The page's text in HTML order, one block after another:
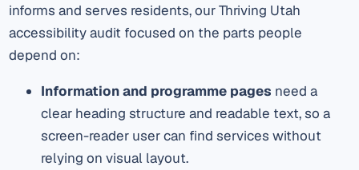
informs and serves residents, our Thriving Utah
accessibility audit focused on the parts people
depend on:
Information and programme pages need a
clear heading structure and readable text, so a
screen-reader user can find services without
relying on visual layout.